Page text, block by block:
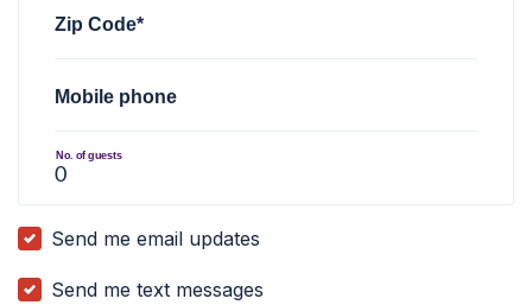
Zip Code*
Mobile phone
No. of guests
Send me email updates
Send me text messages